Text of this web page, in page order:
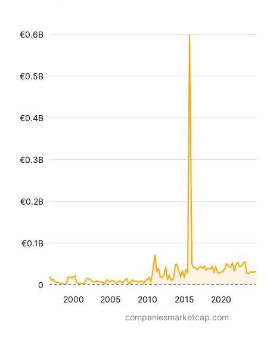
2000 2005 2010 2015 2020
€0.1B
€0.2B
€0.3B
€0.4B
€0.5B
€0.6B
0
companiesmarketcap.com